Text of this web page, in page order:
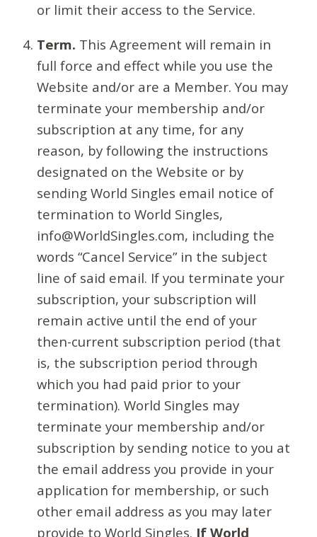
or limit their access to the Service.
Term. This Agreement will remain in
full force and effect while you use the
Website and/or are a Member. You may
terminate your membership and/or
subscription at any time, for any
reason, by following the instructions
designated on the Website or by
sending World Singles email notice of
termination to World Singles,
info@WorldSingles.com, including the
words “Cancel Service” in the subject
line of said email. If you terminate your
subscription, your subscription will
remain active until the end of your
then-current subscription period (that
is, the subscription period through
which you had paid prior to your
termination). World Singles may
terminate your membership and/or
subscription by sending notice to you at
the email address you provide in your
application for membership, or such
other email address as you may later
provide to World Singles. If World